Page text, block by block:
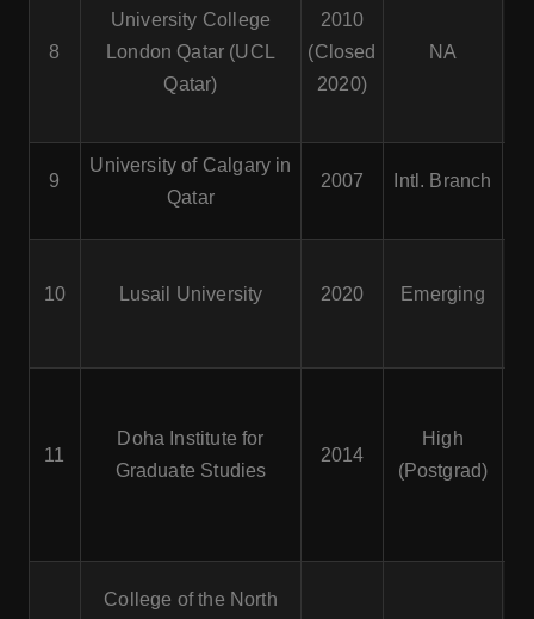
8
University College
London Qatar (UCL
Qatar)
2010
(Closed
2020)
NA
9
University of Calgary in
Qatar
2007 Intl. Branch
10 Lusail University 2020 Emerging
11
Doha Institute for
Graduate Studies
2014
High
(Postgrad)
College of the North